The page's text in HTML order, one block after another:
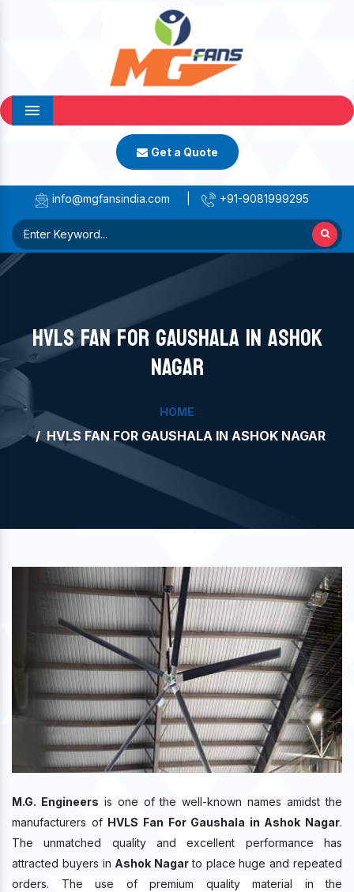
Menu
Get a Quote
info@mgfansindia.com +91-9081999295
HVLS FAN FOR GAUSHALA IN ASHOK
NAGAR
HOME
HVLS FAN FOR GAUSHALA IN ASHOK NAGAR
M.G. Engineers is one of the well-known names amidst the
manufacturers of HVLS Fan For Gaushala in Ashok Nagar.
The unmatched quality and excellent performance has
attracted buyers in Ashok Nagarto place huge and repeated
orders. The use of premium quality material in the